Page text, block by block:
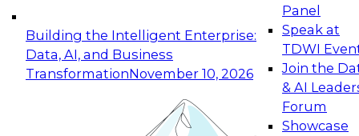
Building the Intelligent Enterprise:
Data, AI, and Business
TransformationNovember 10, 2026
Panel
Speak at
TDWI
Join the
& AI
Forum
Showcase
Expert Panel: Building Generative and Agentic
Applications: From Data Foundations to Real-